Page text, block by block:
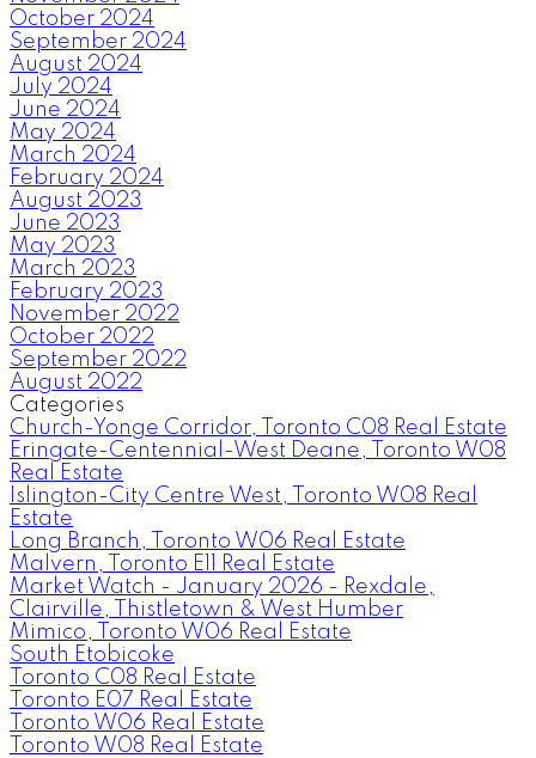
October 2024
September 2024
August 2024
July 2024
June 2024
May 2024
March 2024
February 2024
August 2023
June 2023
May 2023
March 2023
February 2023
November 2022
October 2022
September 2022
August 2022
Categories
Church-Yonge Corridor, Toronto C08 Real Estate
Eringate-Centennial-West Deane, Toronto W08
Real Estate
Islington-City Centre West, Toronto W08 Real
Estate
Long Branch, Toronto W06 Real Estate
Malvern, Toronto E11 Real Estate
Market Watch - January 2026 - Rexdale,
Clairville, Thistletown & West Humber
Mimico, Toronto W06 Real Estate
South Etobicoke
Toronto C08 Real Estate
Toronto E07 Real Estate
Toronto W06 Real Estate
Toronto W08 Real Estate